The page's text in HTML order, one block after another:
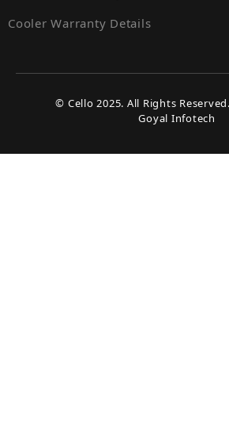
Cooler Warranty Details
© Cello 2025. All Rights
Goyal Infotech